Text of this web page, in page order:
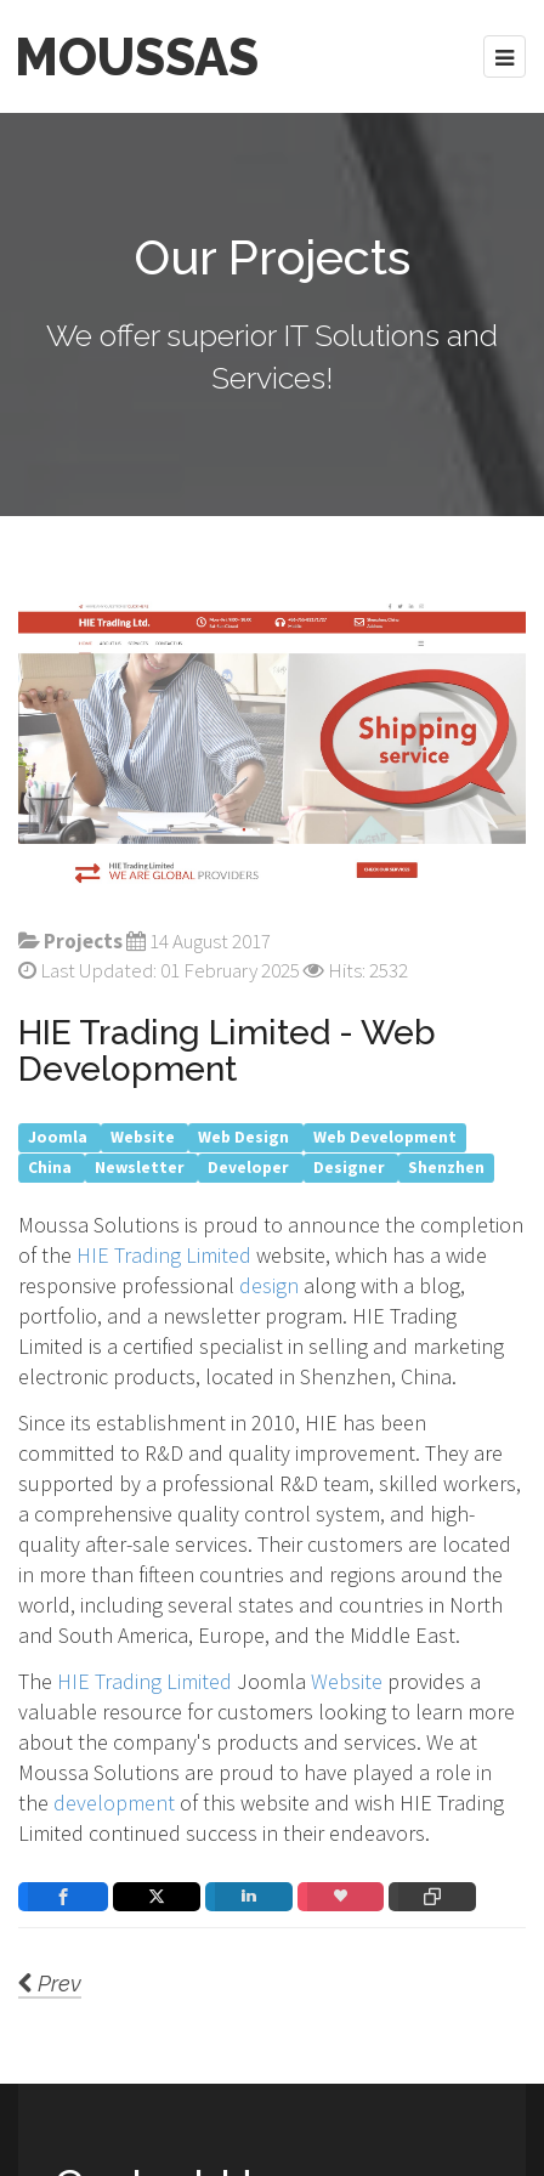
MOUSSAS
Our Projects
We offer superior IT Solutions and
Services!
Projects
14 August 2017
Last Updated: 01 February 2025
Hits: 2532
HIE Trading Limited - Web
Development
Joomla Website Web Design
Web Development
China
Newsletter Developer Designer Shenzhen
Moussa Solutions is proud to announce the completion
of the HIE Trading Limited website, which has a wide
responsive professional design along with a blog,
portfolio, and a newsletter program. HIE Trading
Limited is a certified specialist in selling and marketing
electronic products, located in Shenzhen, China.
Since its establishment in 2010, HIE has been
committed to R&D and quality improvement. They are
supported by a professional R&D team, skilled workers,
a comprehensive quality control system, and high-
quality after-sale services. Their customers are located
in more than fifteen countries and regions around the
world, including several states and countries in North
and South America, Europe, and the Middle East.
The HIE Trading Limited Joomla Website provides a
valuable resource for customers looking to learn more
about the company's products and services. We at
Moussa Solutions are proud to have played a role in
the development of this website and wish HIE Trading
Limited continued success in their endeavors.
Prev